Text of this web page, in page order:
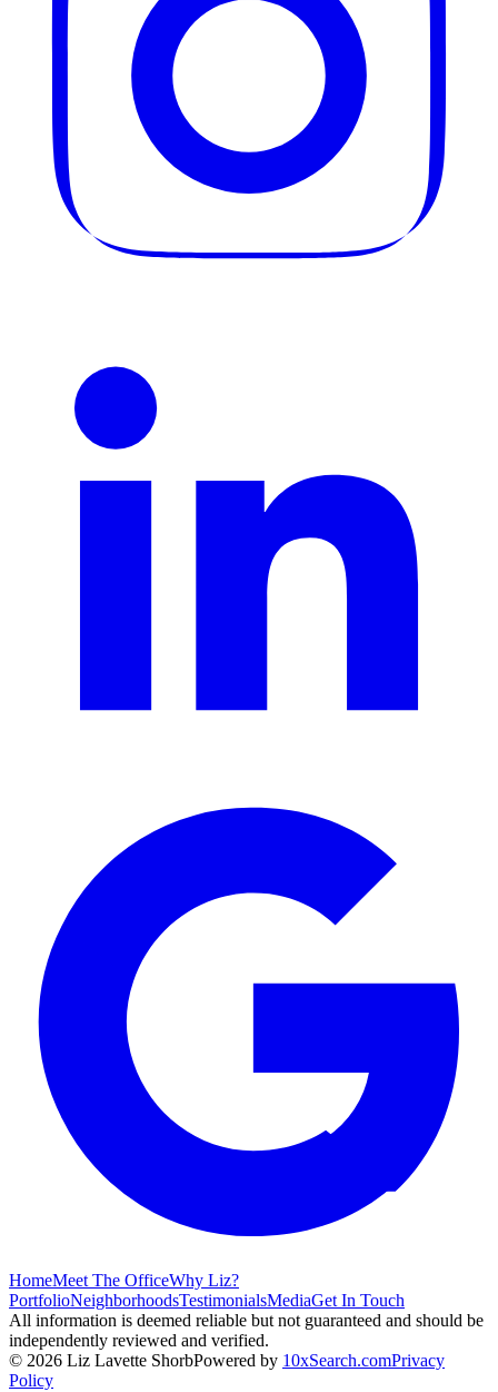
HomeMeet The OfficeWhy Liz?
PortfolioNeighborhoodsTestimonialsMediaGet In Touch
All information is deemed reliable but not guaranteed and should be
independently reviewed and verified.
© 2026 Liz Lavette ShorbPowered by 10xSearch.comPrivacy
Policy